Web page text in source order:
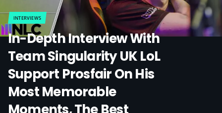
INTERVIEWS
In-Depth Interview With
Team Singularity UK LoL
Support Prosfair On His
Most Memorable